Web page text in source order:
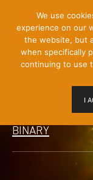
Content]
BINARY
We use
experience on our
the website, but
when specifically
continuing to use
I